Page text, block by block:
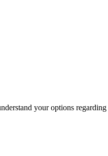
your options regarding